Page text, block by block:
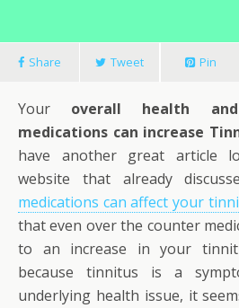
Share Tweet Pin
Your overall health
medications can increase
have another great article
website that already
medications can affect your
that even over the counter
to an increase in your
because tinnitus is a
underlying health issue, it